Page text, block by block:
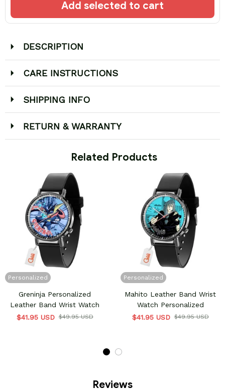
Add selected to cart
DESCRIPTION
CARE INSTRUCTIONS
SHIPPING INFO
RETURN & WARRANTY
Related Products
Personalized
Greninja Personalized
Leather Band Wrist Watch
$41.95 USD $49.95 USD
Personalized
Mahito Leather Band Wrist
Watch Personalized
$41.95 USD $49.95 USD
Reviews